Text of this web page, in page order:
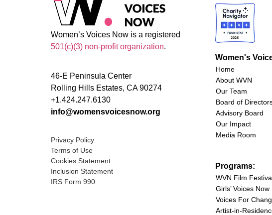
Women’s Voices Now is a registered
501(c)(3) non-profit organization.
46-E Peninsula Center
Rolling Hills Estates, CA 90274
+1.424.247.6130
info@womensvoicesnow.org
Privacy Policy
Terms of Use
Cookies Statement
Inclusion Statement
IRS Form 990
Women's
Home
About WVN
Our Team
Board of
Advisory Board
Our Impact
Media Room
Programs:
WVN Film
Girls’ Voices Now
Voices For
Artist-in-